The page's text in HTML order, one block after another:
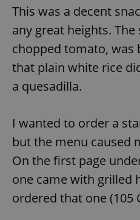
This was a decent
any great heights.
chopped tomato, was
that plain white rice
a quesadilla.
I wanted to order a
but the menu caused
On the first page
one came with grilled
ordered that one (105